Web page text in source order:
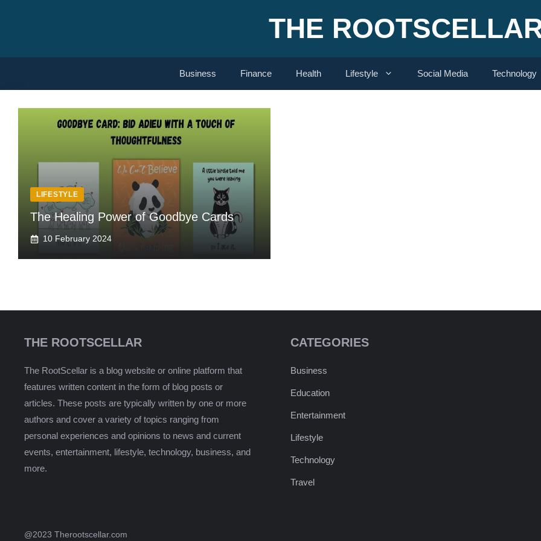
THE
Business Finance Health Lifestyle Social Media Technology
LIFESTYLE
The Healing Power of Goodbye Cards
10 February 2024
THE ROOTSCELLAR
The RootScellar is a blog website or online platform that
features written content in the form of blog posts or
articles. These posts are typically written by one or more
authors and cover a variety of topics ranging from
personal experiences and opinions to news and current
events, entertainment, lifestyle, technology, business, and
more.
CATEGORIES
Business
Education
Entertainment
Lifestyle
Technology
Travel
@2023 Therootscellar.com